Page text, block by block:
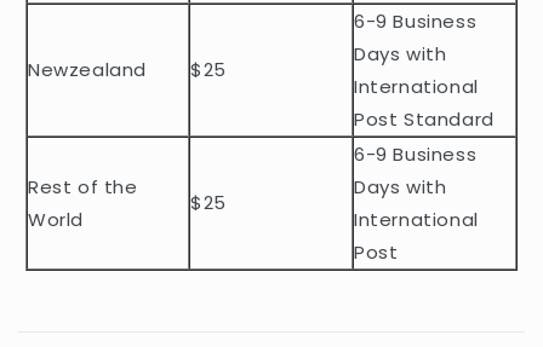
e
t
Newzealand $25
6-9 Business
Days with
International
Post Standard
Rest of the
World
$25
6-9 Business
Days with
International
Post